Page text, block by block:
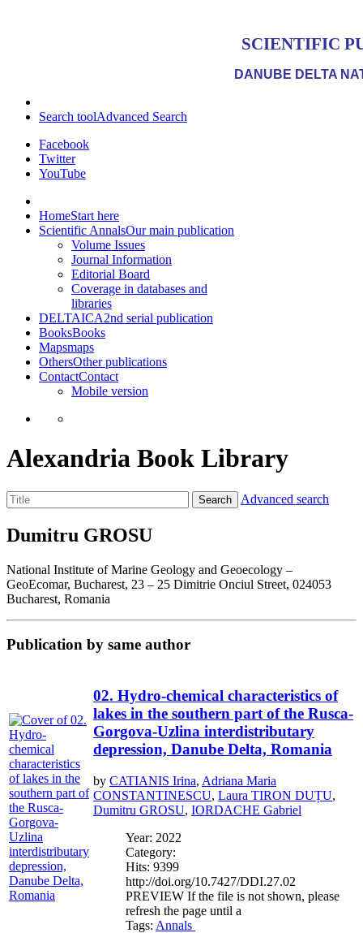
SCIENTIFIC
DANUBE DELTA
Search toolAdvanced Search
Facebook
Twitter
YouTube
HomeStart here
Scientific AnnalsOur main publication
Volume Issues
Journal Information
Editorial Board
Coverage in databases and
libraries
DELTAICA2nd serial publication
BooksBooks
Mapsmaps
OthersOther publications
ContactContact
Mobile version
Alexandria Book Library
Search Advanced search
Dumitru GROSU
National Institute of Marine Geology and Geoecology –
GeoEcomar, Bucharest, 23 – 25 Dimitrie Onciul Street, 024053
Bucharest, Romania
Publication by same author
02. Hydro-chemical characteristics of
lakes in the southern part of the Rusca-
Gorgova-Uzlina interdistributary
depression, Danube Delta, Romania
by CATIANIS Irina, Adriana Maria
CONSTANTINESCU, Laura TIRON DUȚU,
Dumitru GROSU, IORDACHE Gabriel
Year: 2022
Category:
Hits: 9399
http://doi.org/10.7427/DDI.27.02
PREVIEW If the file is not shown, please
refresh the page until a
Tags: Annals